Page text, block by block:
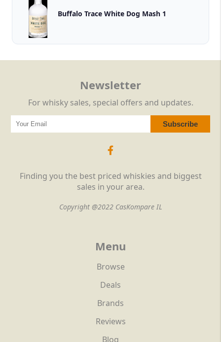
Buffalo Trace White Dog Mash 1
Finding you the best priced whiskies and biggest
sales in your area.
Copyright @2022 CasKompare IL
Menu
Browse
Deals
Brands
Reviews
Blog
Newsletter
For whisky sales, special offers and updates.